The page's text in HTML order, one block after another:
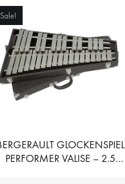
Sale!
GLOCKENSPIEL
PERFORMER VALISE – 2.5